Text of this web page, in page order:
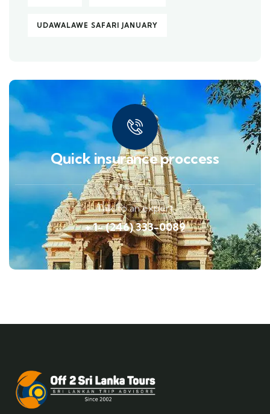
UDAWALAWE SAFARI JANUARY
Quick insurance proccess
Talk to an expert
+ 1- (246) 333-0089